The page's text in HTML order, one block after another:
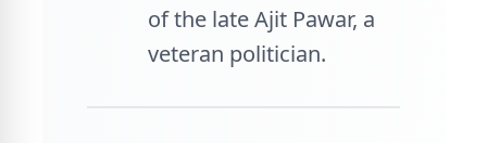
of the late Ajit Pawar, a
veteran politician.